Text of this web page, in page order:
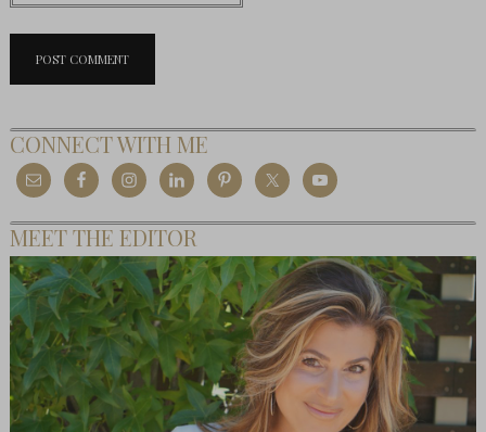
CONNECT WITH ME
MEET THE EDITOR